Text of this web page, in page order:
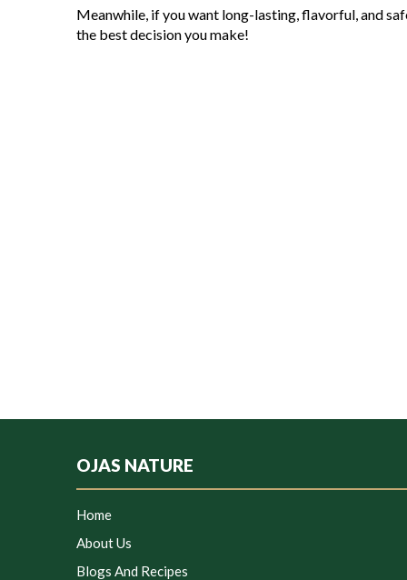
Meanwhile, if you want long-lasting, flavorful, and
the best decision you make!
OJAS NATURE
Home
About Us
Blogs And Recipes